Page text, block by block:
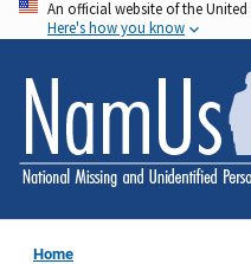
Skip
to
main
content
An official website of the
Here's how you know
Home